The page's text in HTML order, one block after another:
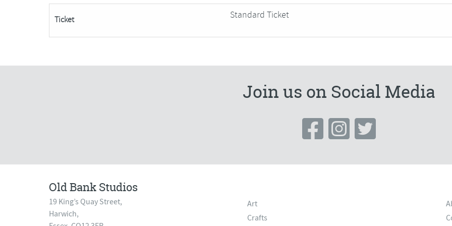
Acrylics***Only
Places
quantity
Ticket Standard Ticket
Join us on Social Media
Old Bank Studios
19 King’s Quay Street,
Harwich,
Art
Crafts